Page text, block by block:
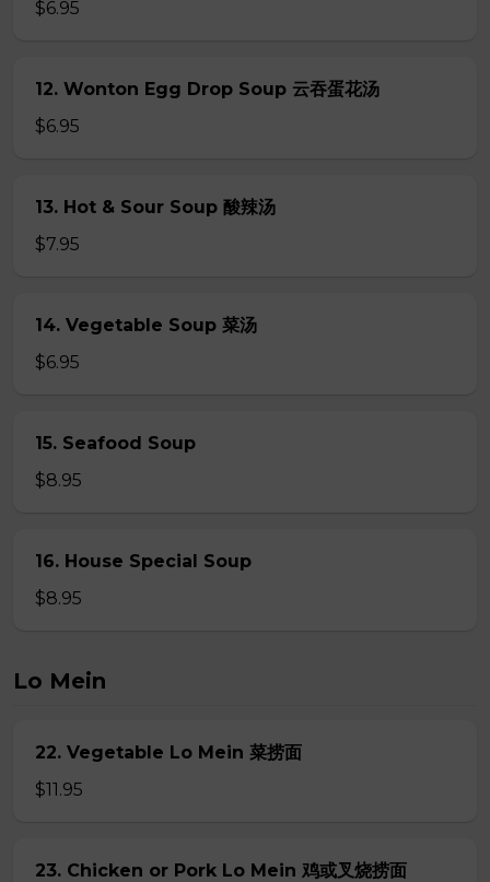
$6.95
12. Wonton Egg Drop Soup 云吞蛋花汤
$6.95
13. Hot & Sour Soup 酸辣汤
$7.95
14. Vegetable Soup 菜汤
$6.95
15. Seafood Soup
$8.95
16. House Special Soup
$8.95
Lo Mein
22. Vegetable Lo Mein 菜捞面
$11.95
23. Chicken or Pork Lo Mein 鸡或叉烧捞面